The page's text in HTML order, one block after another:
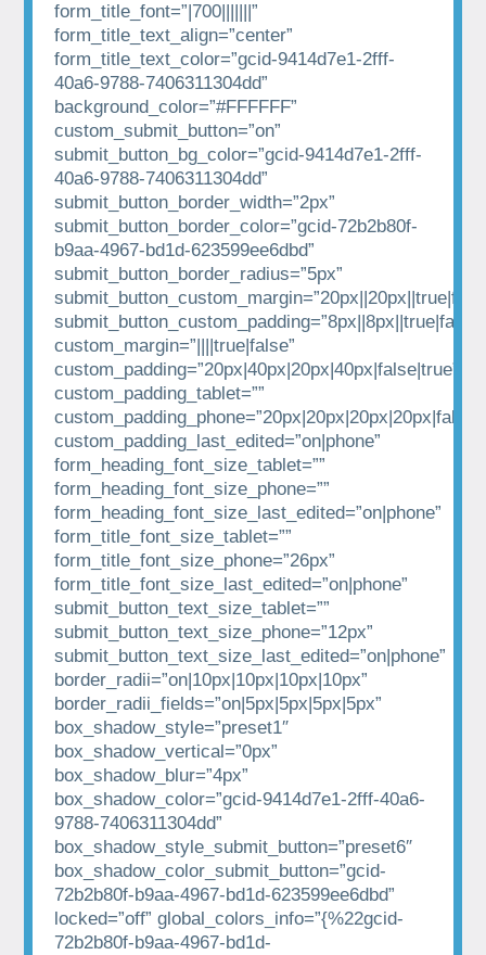
form_title_font=”|700|||||||”
form_title_text_align=”center”
form_title_text_color=”gcid-9414d7e1-2fff-
40a6-9788-7406311304dd”
background_color=”#FFFFFF”
custom_submit_button=”on”
submit_button_bg_color=”gcid-9414d7e1-2fff-
40a6-9788-7406311304dd”
submit_button_border_width=”2px”
submit_button_border_color=”gcid-72b2b80f-
b9aa-4967-bd1d-623599ee6dbd”
submit_button_border_radius=”5px”
submit_button_custom_padding=”8px||8px||true|false”
custom_margin=”||||true|false”
custom_padding=”20px|40px|20px|40px|false|true”
custom_padding_tablet=””
custom_padding_last_edited=”on|phone”
form_heading_font_size_tablet=””
form_heading_font_size_phone=””
form_heading_font_size_last_edited=”on|phone”
form_title_font_size_tablet=””
form_title_font_size_phone=”26px”
form_title_font_size_last_edited=”on|phone”
submit_button_text_size_tablet=””
submit_button_text_size_phone=”12px”
submit_button_text_size_last_edited=”on|phone”
border_radii=”on|10px|10px|10px|10px”
border_radii_fields=”on|5px|5px|5px|5px”
box_shadow_style=”preset1″
box_shadow_vertical=”0px”
box_shadow_blur=”4px”
box_shadow_color=”gcid-9414d7e1-2fff-40a6-
9788-7406311304dd”
box_shadow_style_submit_button=”preset6″
box_shadow_color_submit_button=”gcid-
72b2b80f-b9aa-4967-bd1d-623599ee6dbd”
locked=”off” global_colors_info=”{%22gcid-
72b2b80f-b9aa-4967-bd1d-